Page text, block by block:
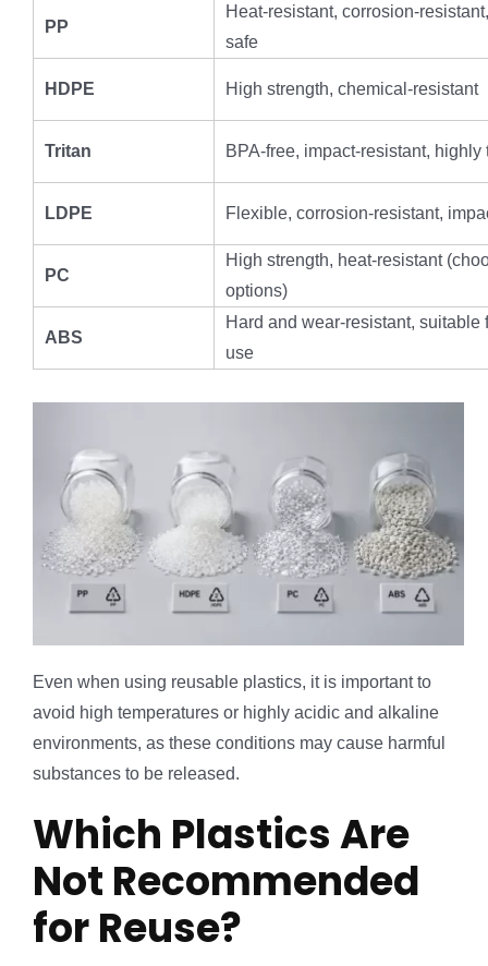
PP
Heat-resistant, corrosion-
safe
HDPE High strength, chemical-resistant
Tritan BPA-free, impact-resistant, highly
LDPE Flexible, corrosion-resistant,
PC
High strength, heat-resistant
options)
ABS
Hard and wear-resistant, suitable
use
Even when using reusable plastics, it is important to
avoid high temperatures or highly acidic and alkaline
environments, as these conditions may cause harmful
substances to be released.
Which Plastics Are
Not Recommended
for Reuse?